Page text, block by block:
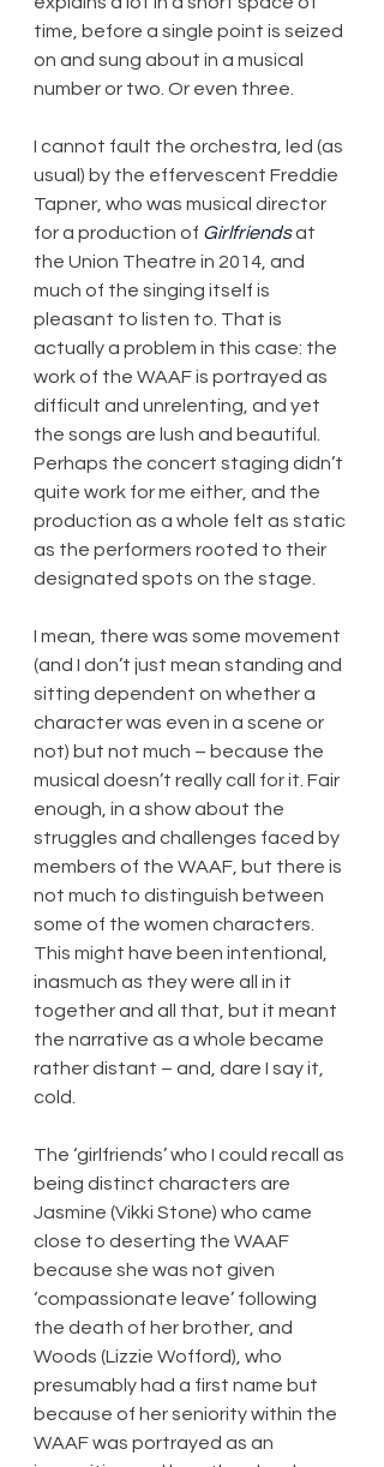
time, before a single point is seized
on and sung about in a musical
number or two. Or even three.
I cannot fault the orchestra, led (as
usual) by the effervescent Freddie
Tapner, who was musical director
for a production of Girlfriends at
the Union Theatre in 2014, and
much of the singing itself is
pleasant to listen to. That is
actually a problem in this case: the
work of the WAAF is portrayed as
difficult and unrelenting, and yet
the songs are lush and beautiful.
Perhaps the concert staging didn’t
quite work for me either, and the
production as a whole felt as static
as the performers rooted to their
designated spots on the stage.
I mean, there was some movement
(and I don’t just mean standing and
sitting dependent on whether a
character was even in a scene or
not) but not much – because the
musical doesn’t really call for it. Fair
enough, in a show about the
struggles and challenges faced by
members of the WAAF, but there is
not much to distinguish between
some of the women characters.
This might have been intentional,
inasmuch as they were all in it
together and all that, but it meant
the narrative as a whole became
rather distant – and, dare I say it,
cold.
The ‘girlfriends’ who I could recall as
being distinct characters are
Jasmine (Vikki Stone) who came
close to deserting the WAAF
because she was not given
‘compassionate leave’ following
the death of her brother, and
Woods (Lizzie Wofford), who
presumably had a first name but
because of her seniority within the
WAAF was portrayed as an